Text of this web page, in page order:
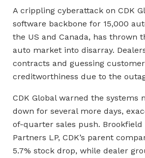
A crippling cyberattack on CDK
software backbone for 15,000
the US and Canada, has thrown
auto market into disarray.
contracts and guessing
creditworthiness due to the
CDK Global warned the systems
down for several more days,
of-quarter sales push. Brookfield
Partners LP, CDK’s parent
5.7% stock drop, while dealer